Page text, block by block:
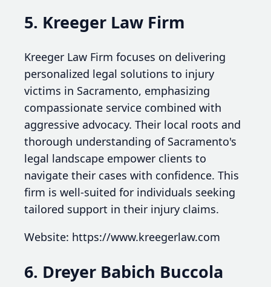
5. Kreeger Law Firm
Kreeger Law Firm focuses on delivering
personalized legal solutions to injury
victims in Sacramento, emphasizing
compassionate service combined with
aggressive advocacy. Their local roots and
thorough understanding of Sacramento's
legal landscape empower clients to
navigate their cases with confidence. This
firm is well-suited for individuals seeking
tailored support in their injury claims.
Website: https://www.kreegerlaw.com
6. Dreyer Babich Buccola